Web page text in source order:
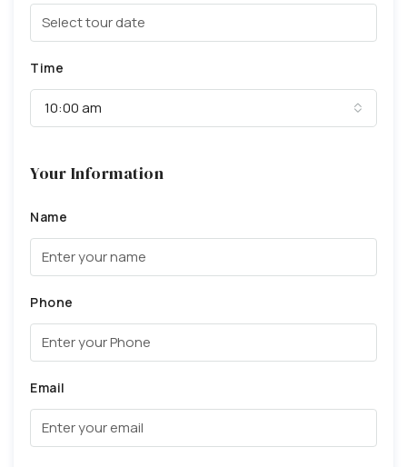
Time
10:00 am
Your Information
Name
Phone
Email